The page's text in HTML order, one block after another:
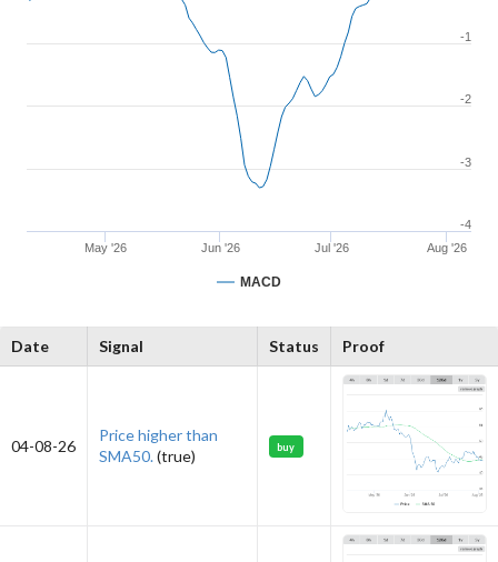
MACD
May '26 Jun '26 Jul '26 Aug '26
-4
-3
-2
-1
Date Signal Status Proof
04-08-26
Price higher than
SMA50.(true) buy